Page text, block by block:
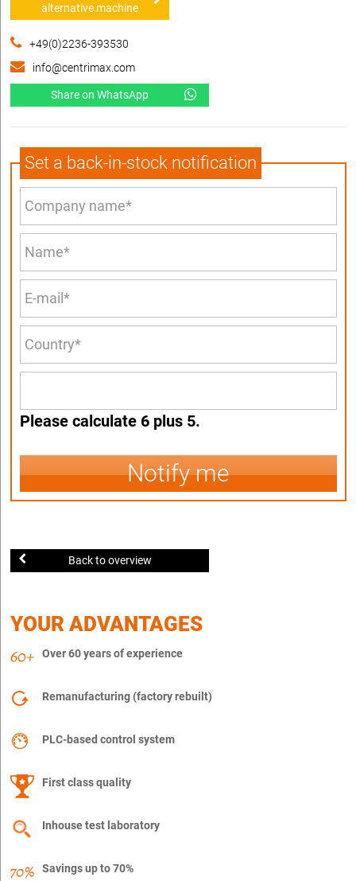
alternative machine
+49(0)2236-393530
info@centrimax.com
Share on WhatsApp
Set a back-in-stock notification
Please calculate 6 plus 5.
Notify me
Back to overview
YOUR ADVANTAGES
Over 60 years of experience
Remanufacturing (factory rebuilt)
PLC-based control system
First class quality
Inhouse test laboratory
Savings up to 70%